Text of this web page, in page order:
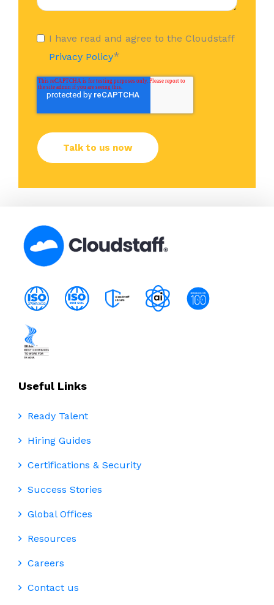
I have read and agree to the Cloudstaff
Privacy Policy*
Useful Links
Ready Talent
Hiring Guides
Certifications & Security
Success Stories
Global Offices
Resources
Careers
Contact us